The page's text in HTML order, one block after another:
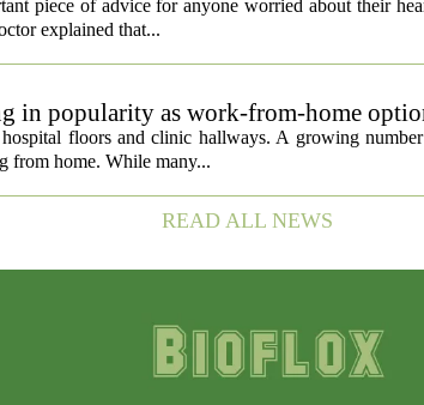
piece of advice for anyone worried about their
explained that...
in popularity as work-from-home
floors and clinic hallways. A growing
from home. While many...
READ ALL NEWS